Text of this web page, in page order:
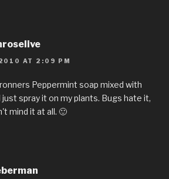
AT 2:09 PM
Peppermint soap mixed with
spray it on my plants. Bugs hate it,
mind it at all. 🙂